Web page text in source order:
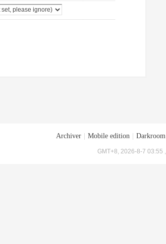
Archiver Mobile edition Darkroom
GMT+8, 2026-8-7 03:55